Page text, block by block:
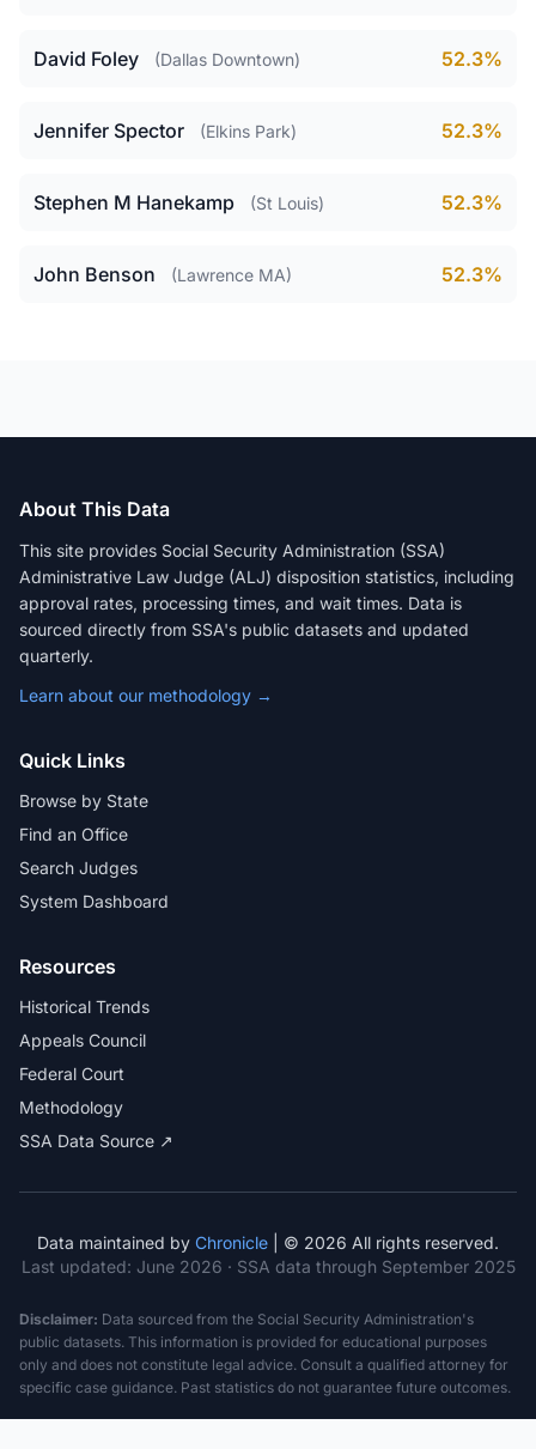
David Foley (Dallas Downtown) 52.3%
Jennifer Spector (Elkins Park) 52.3%
Stephen M Hanekamp (St Louis) 52.3%
John Benson (Lawrence MA) 52.3%
About This Data
This site provides Social Security Administration (SSA)
Administrative Law Judge (ALJ) disposition statistics, including
approval rates, processing times, and wait times. Data is
sourced directly from SSA's public datasets and updated
quarterly.
Learn about our methodology →
Quick Links
Browse by State
Find an Office
Search Judges
System Dashboard
Resources
Historical Trends
Appeals Council
Federal Court
Methodology
SSA Data Source ↗
Data maintained by Chronicle | © 2026 All rights reserved.
Last updated: June 2026 · SSA data through September 2025
Disclaimer: Data sourced from the Social Security Administration's
public datasets. This information is provided for educational purposes
only and does not constitute legal advice. Consult a qualified attorney for
specific case guidance. Past statistics do not guarantee future outcomes.